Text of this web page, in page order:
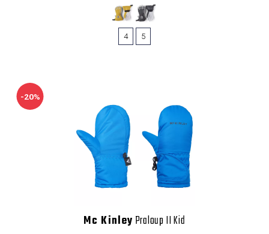
4 5
-20%
Mc Kinley Praloup II Kid